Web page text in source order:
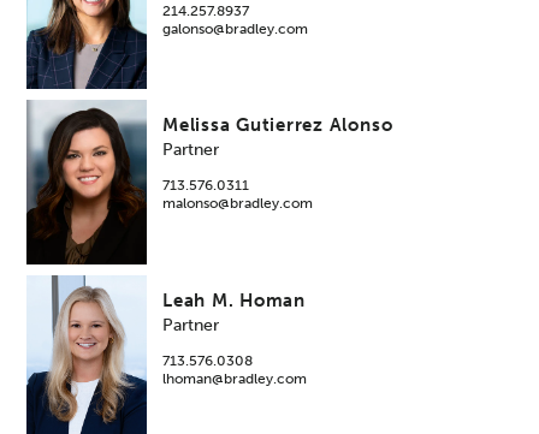
214.257.8937
galonso@bradley.com
Melissa Gutierrez Alonso
Partner
713.576.0311
malonso@bradley.com
Leah M. Homan
Partner
713.576.0308
lhoman@bradley.com